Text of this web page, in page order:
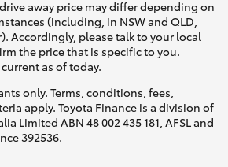
away price may differ depending on
(including, in NSW and QLD,
Accordingly, please talk to your local
the price that is specific to you.
as of today.
only. Terms, conditions, fees,
apply. Toyota Finance is a division of
Limited ABN 48 002 435 181, AFSL and
392536.